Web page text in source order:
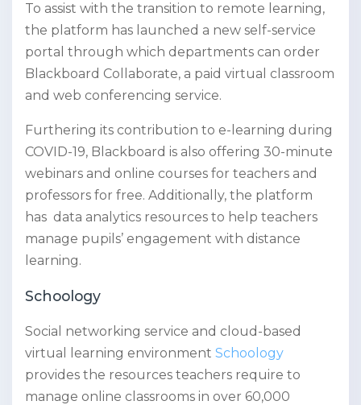
To assist with the transition to remote learning,
the platform has launched a new self-service
portal through which departments can order
Blackboard Collaborate, a paid virtual classroom
and web conferencing service.
Furthering its contribution to e-learning during
COVID-19, Blackboard is also offering 30-minute
webinars and online courses for teachers and
professors for free. Additionally, the platform
has data analytics resources to help teachers
manage pupils’ engagement with distance
learning.
Schoology
Social networking service and cloud-based
virtual learning environment Schoology
provides the resources teachers require to
manage online classrooms in over 60,000